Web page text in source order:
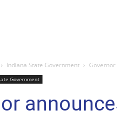
Indiana State Government
Government